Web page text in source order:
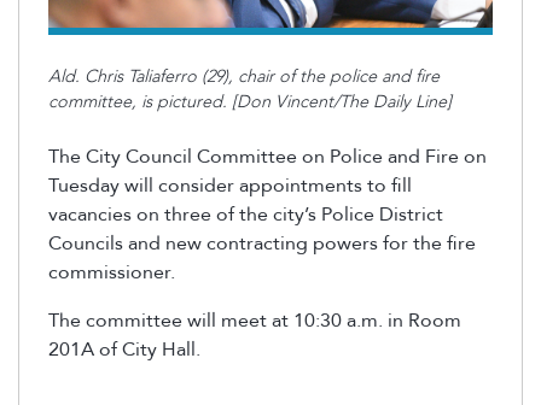
Ald. Chris Taliaferro (29), chair of the police and fire
committee, is pictured. [Don Vincent/The Daily Line]
The City Council Committee on Police and Fire on
Tuesday will consider appointments to fill
vacancies on three of the city’s Police District
Councils and new contracting powers for the fire
commissioner.
The committee will meet at 10:30 a.m. in Room
201A of City Hall.